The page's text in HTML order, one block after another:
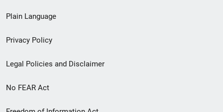
menu
Plain Language
Privacy Policy
Legal Policies and Disclaimer
No FEAR Act